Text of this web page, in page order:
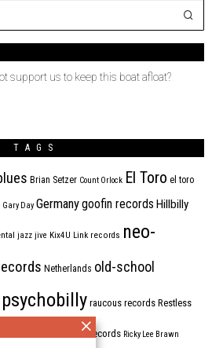
support us to keep this boat afloat?
TAGS
Brian Setzer Count Orlock El Toro el toro
Gary Day Germanygoofin records Hillbilly
jazz jive Kix4U Link records neo-
Netherlands old-school
psychobilly raucous records Restless
rhythm bomb records Ricky Lee Brawn